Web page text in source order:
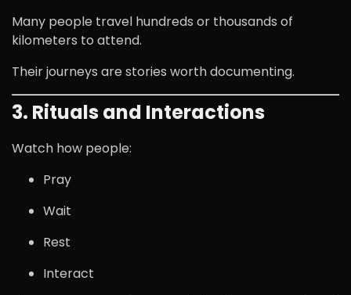
Many people travel hundreds or thousands of
kilometers to attend.
Their journeys are stories worth documenting.
3. Rituals and Interactions
Watch how people:
Pray
Wait
Rest
Interact